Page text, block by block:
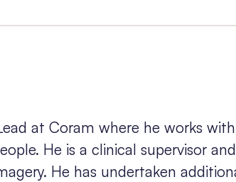
at Coram where he works
He is a clinical supervisor
He has undertaken